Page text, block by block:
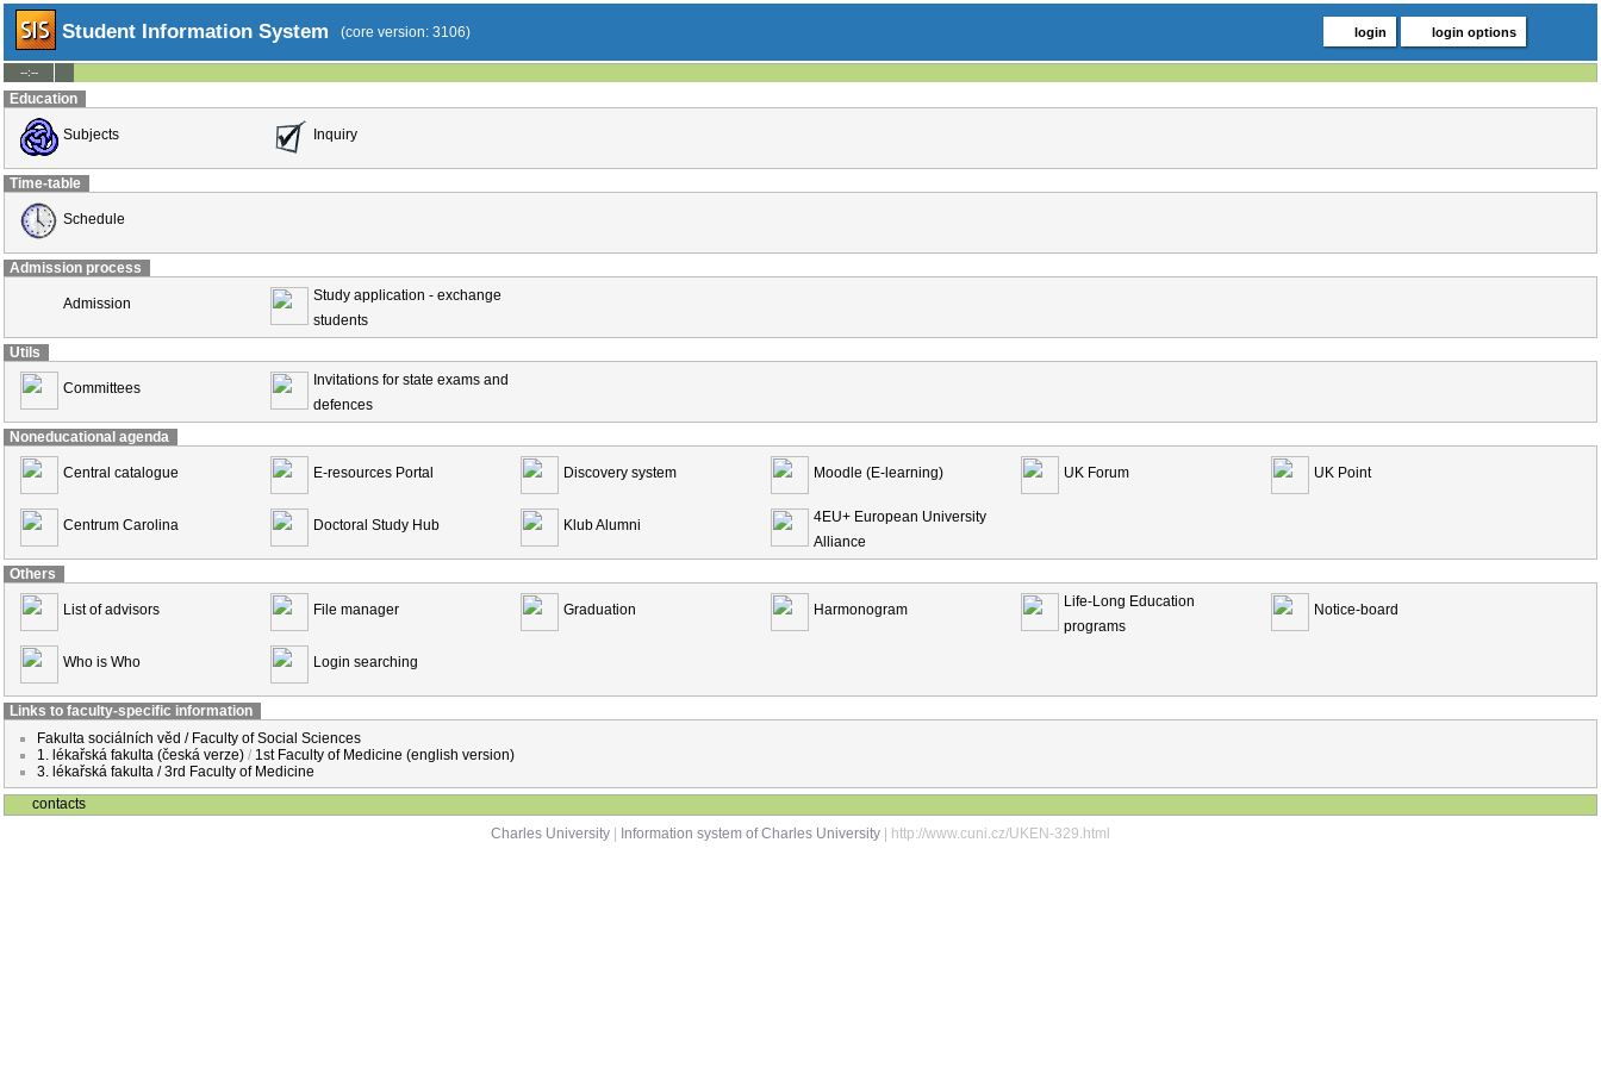
Student Information System (core version: 3106) login login options
--:--
Education
Subjects Inquiry
Time-table
Schedule
Admission process
Admission
Study application - exchange
students
Utils
Committees
Invitations for state exams and
defences
Noneducational agenda
Central catalogue E-resources Portal Discovery system Moodle (E-learning) UK Forum UK Point
Centrum Carolina Doctoral Study Hub Klub Alumni
4EU+ European University
Alliance
Others
List of advisors File manager Graduation Harmonogram
Life-Long Education
programs
Notice-board
Who is Who Login searching
Links to faculty-specific information
Fakulta sociálních věd / Faculty of Social Sciences
1. lékařská fakulta (česká verze) / 1st Faculty of Medicine (english version)
3. lékařská fakulta / 3rd Faculty of Medicine
contacts
Charles University
Information system of Charles University | http://www.cuni.cz/UKEN-329.html